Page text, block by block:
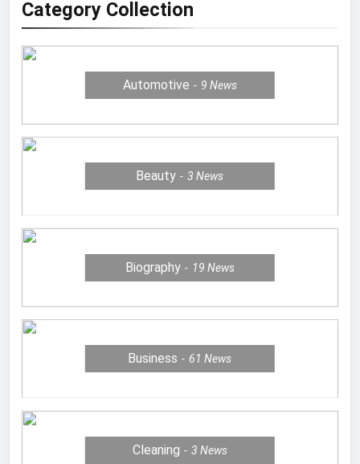
Category Collection
Automotive 9 News
Beauty 3News
Biography 19 News
Business 61News
Cleaning 3 News